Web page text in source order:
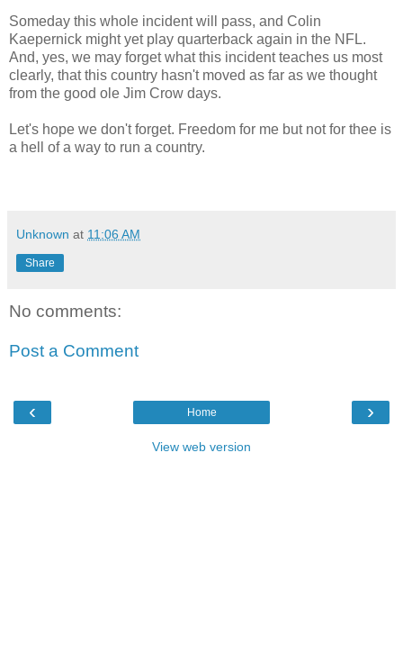
Someday this whole incident will pass, and Colin
Kaepernick might yet play quarterback again in the NFL.
And, yes, we may forget what this incident teaches us most
clearly, that this country hasn't moved as far as we thought
from the good ole Jim Crow days.
Let's hope we don't forget. Freedom for me but not for thee is
a hell of a way to run a country.
Unknown at 11:06 AM
Share
No comments:
Post a Comment
‹ ›
Home
View web version